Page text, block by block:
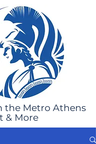
the Metro Athens
& More